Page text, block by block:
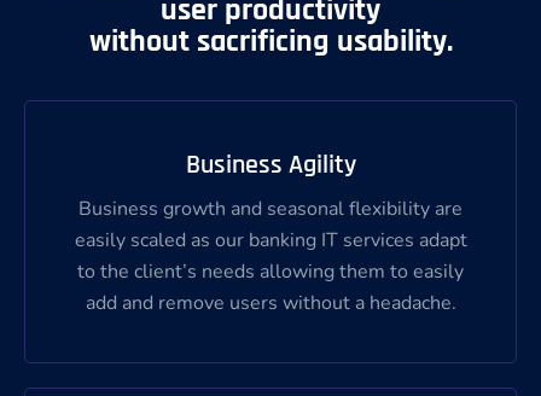
user productivity
without sacrificing usability.
Business Agility
Business growth and seasonal flexibility are
easily scaled as our banking IT services adapt
to the client’s needs allowing them to easily
add and remove users without a headache.